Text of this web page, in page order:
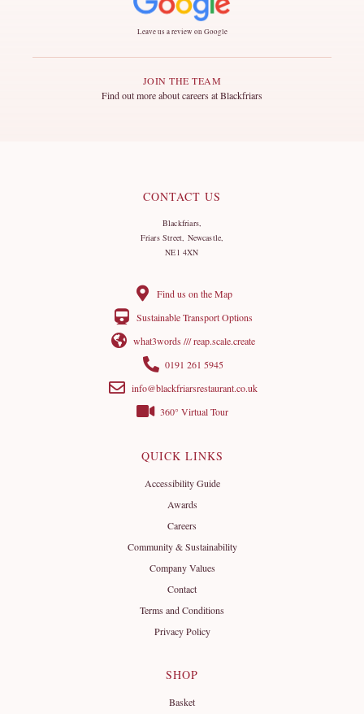
Leave us a review on Google
JOIN THE TEAM
Find out more about careers at Blackfriars
CONTACT US
Blackfriars,
Friars Street, Newcastle,
NE1 4XN
Find us on the Map
Sustainable Transport Options
what3words /// reap.scale.create
0191 261 5945
info@blackfriarsrestaurant.co.uk
360° Virtual Tour
QUICK LINKS
Accessibility Guide
Awards
Careers
Community & Sustainability
Company Values
Contact
Terms and Conditions
Privacy Policy
SHOP
Basket